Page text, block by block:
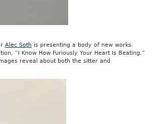
Alec Soth is presenting a body of new works.
“I Know How Furiously Your Heart Is Beating,”
reveal about both the sitter and